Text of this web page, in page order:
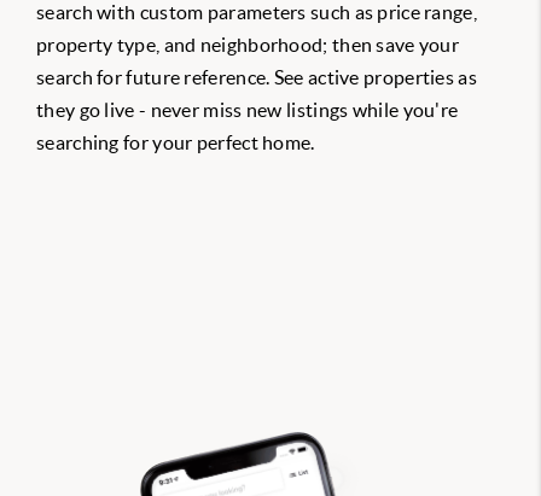
search with custom parameters such as price range,
property type, and neighborhood; then save your
search for future reference. See active properties as
they go live - never miss new listings while you're
searching for your perfect home.